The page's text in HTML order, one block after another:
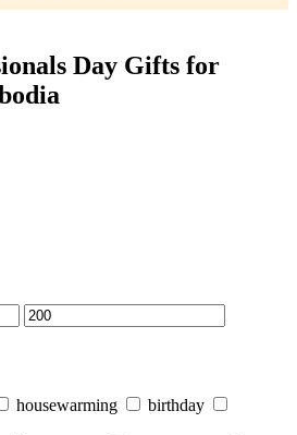
Day Gifts for
housewarming
birthday